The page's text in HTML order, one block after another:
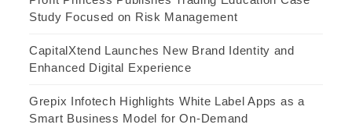
Study Focused on Risk Management
CapitalXtend Launches New Brand Identity and
Enhanced Digital Experience
Grepix Infotech Highlights White Label Apps as a
Smart Business Model for On-Demand